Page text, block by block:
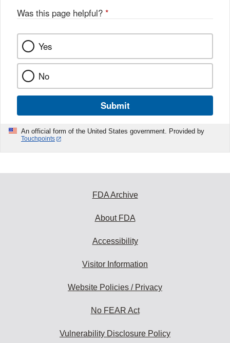
Was this page helpful? *
Yes
No
Submit
An official form of the United States government. Provided by
Touchpoints
FDA Archive
About FDA
Accessibility
Visitor Information
Website Policies / Privacy
No FEAR Act
Vulnerability Disclosure Policy